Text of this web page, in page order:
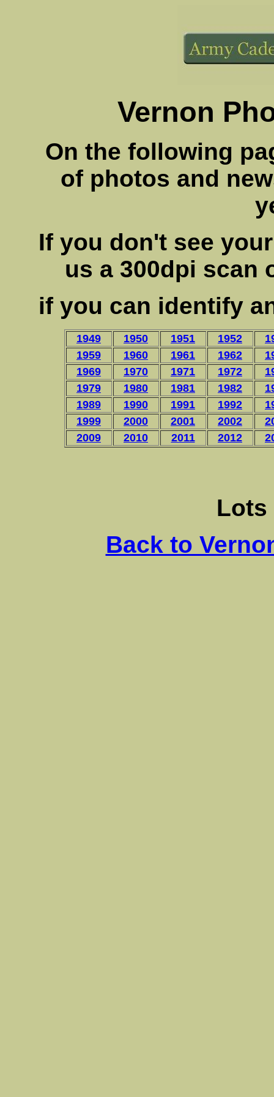
Vernon
On the following
of photos and
If you don't see
us a 300dpi scan
if you can identify
1949 1950 1951 1952
1959
1960 1961 1962
1969
1970 1971 1972
1979
1980 1981 1982
1989
1990 1991 1992
1999
2000 2001 2002
2009
2010 2011 2012
Lots
Back to